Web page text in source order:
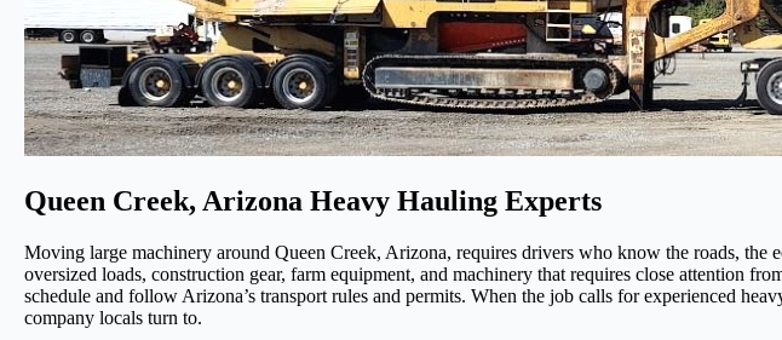
Queen Creek, Arizona Heavy Hauling Experts
Moving large machinery around Queen Creek, Arizona, requires drivers who know the roads,
oversized loads, construction gear, farm equipment, and machinery that requires close attention
schedule and follow Arizona’s transport rules and permits. When the job calls for experienced
company locals turn to.